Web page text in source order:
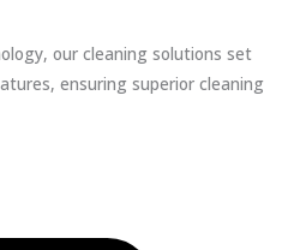
our cleaning solutions set
ensuring superior cleaning